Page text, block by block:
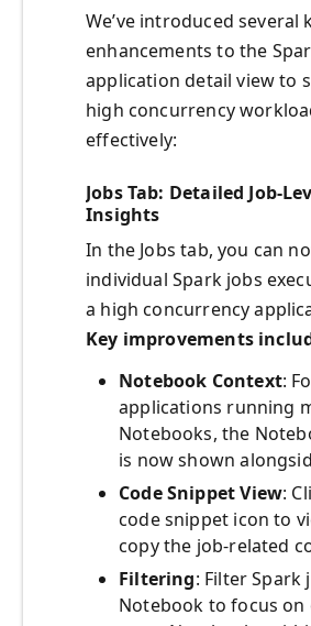
We’ve introduced several
enhancements to the
application detail view to
high concurrency
effectively:
Jobs Tab: Detailed Job-
Insights
In the Jobs tab, you can
individual Spark jobs
a high concurrency
Key improvements
Notebook Context:
applications running
Notebooks, the
is now shown
Code Snippet View:
code snippet icon to
copy the job-related
Filtering: Filter Spark
Notebook to focus on